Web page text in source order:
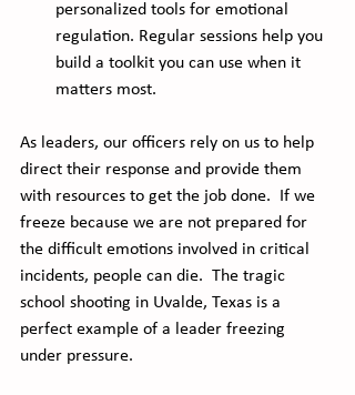
personalized tools for emotional
regulation. Regular sessions help you
build a toolkit you can use when it
matters most.
As leaders, our officers rely on us to help
direct their response and provide them
with resources to get the job done.  If we
freeze because we are not prepared for
the difficult emotions involved in critical
incidents, people can die.  The tragic
school shooting in Uvalde, Texas is a
perfect example of a leader freezing
under pressure.